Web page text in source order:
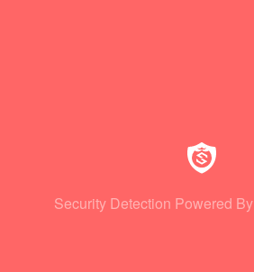
Security Detection Powered By